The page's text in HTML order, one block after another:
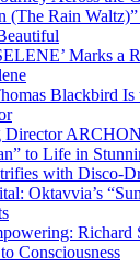
(The Rain
Marks a
Blackbird Is
to Life in
with Disco-
Oktavvia’s
Richard
Consciousness